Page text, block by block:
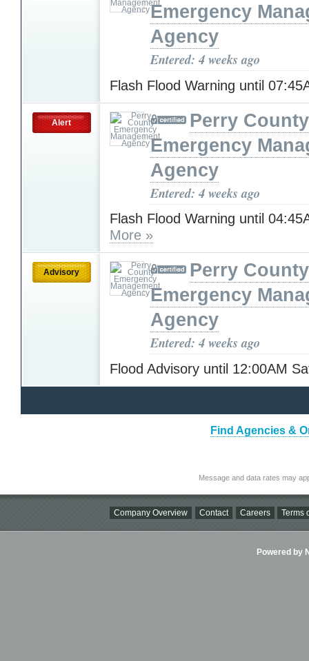
Emergency
Agency
Entered: 4 weeks ago
Flash Flood Warning until
Alert
Perry County
Emergency
Agency
Entered: 4 weeks ago
Flash Flood Warning until
More »
Advisory
Perry County
Emergency
Agency
Entered: 4 weeks ago
Flood Advisory until 12:00AM
Find Agencies &
Message and data rates may
Company Overview Contact Careers Terms
Powered by